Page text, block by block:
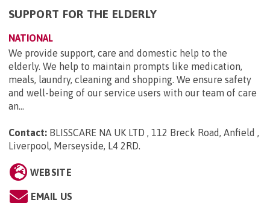
SUPPORT FOR THE ELDERLY
NATIONAL
We provide support, care and domestic help to the
elderly. We help to maintain prompts like medication,
meals, laundry, cleaning and shopping. We ensure safety
and well-being of our service users with our team of care
an...
Contact: BLISSCARE NA UK LTD , 112 Breck Road, Anfield ,
Liverpool, Merseyside, L4 2RD.
WEBSITE
EMAIL US